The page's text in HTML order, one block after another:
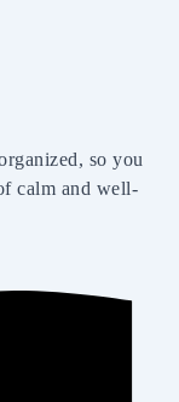
so you
calm and well-